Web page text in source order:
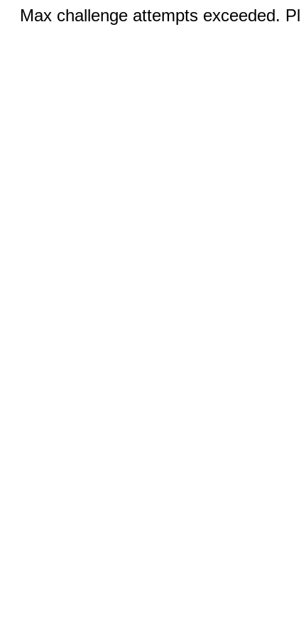
Max challenge attempts exceeded.